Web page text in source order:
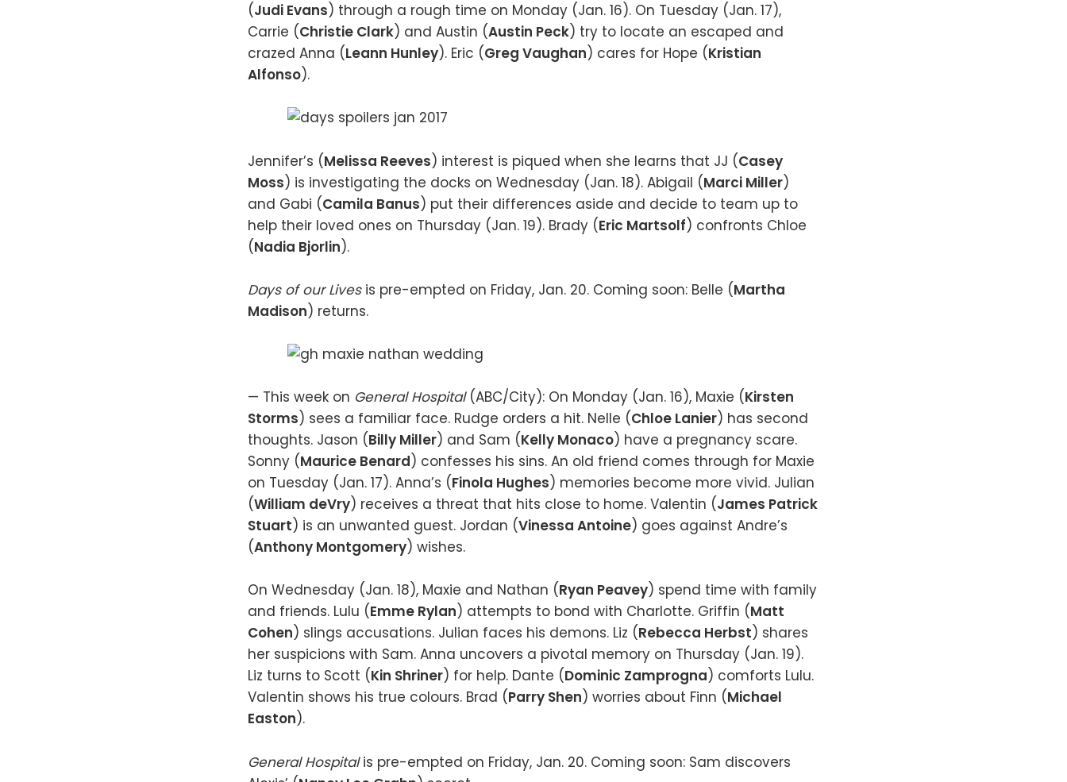
(Judi Evans) through a rough time on Monday (Jan. 16). On Tuesday (Jan. 17),
Carrie (Christie Clark) and Austin (Austin Peck) try to locate an escaped and
crazed Anna (Leann Hunley). Eric (Greg Vaughan) cares for Hope (Kristian
Alfonso).
Jennifer’s (Melissa Reeves) interest is piqued when she learns that JJ (Casey
Moss) is investigating the docks on Wednesday (Jan. 18). Abigail (Marci Miller)
and Gabi (Camila Banus) put their differences aside and decide to team up to
help their loved ones on Thursday (Jan. 19). Brady (Eric Martsolf) confronts Chloe
(Nadia Bjorlin).
Days of our Lives is pre-empted on Friday, Jan. 20. Coming soon: Belle (Martha
Madison) returns.
— This week on General Hospital (ABC/City): On Monday (Jan. 16), Maxie (Kirsten
Storms) sees a familiar face. Rudge orders a hit. Nelle (Chloe Lanier) has second
thoughts. Jason (Billy Miller) and Sam (Kelly Monaco) have a pregnancy scare.
Sonny (Maurice Benard) confesses his sins. An old friend comes through for Maxie
on Tuesday (Jan. 17). Anna’s (Finola Hughes) memories become more vivid. Julian
(William deVry) receives a threat that hits close to home. Valentin (James Patrick
Stuart) is an unwanted guest. Jordan (Vinessa Antoine) goes against Andre’s
(Anthony Montgomery) wishes.
On Wednesday (Jan. 18), Maxie and Nathan (Ryan Peavey) spend time with family
and friends. Lulu (Emme Rylan) attempts to bond with Charlotte. Griffin (Matt
Cohen) slings accusations. Julian faces his demons. Liz (Rebecca Herbst) shares
her suspicions with Sam. Anna uncovers a pivotal memory on Thursday (Jan. 19).
Liz turns to Scott (Kin Shriner) for help. Dante (Dominic Zamprogna) comforts Lulu.
Valentin shows his true colours. Brad (Parry Shen) worries about Finn (Michael
Easton).
General Hospitalis pre-empted on Friday, Jan. 20. Coming soon: Sam discovers